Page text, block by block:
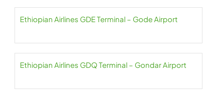
Ethiopian Airlines GDE Terminal – Gode Airport
Ethiopian Airlines GDQ Terminal – Gondar Airport